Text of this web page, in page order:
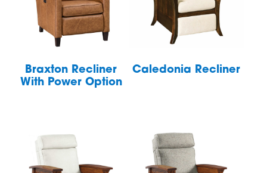
Braxton Recliner
With Power Option
Caledonia Recliner